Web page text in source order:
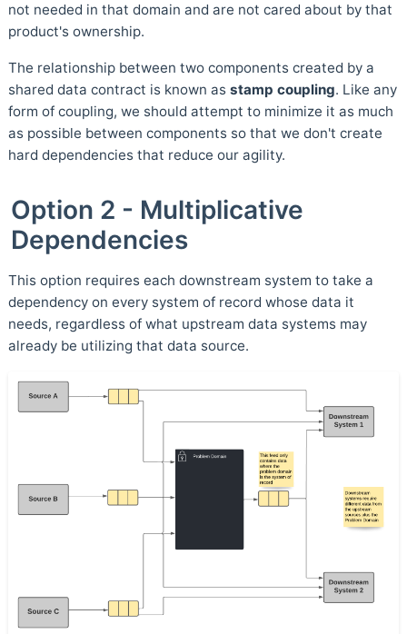
not needed in that domain and are not cared about by that
product's ownership.
The relationship between two components created by a
shared data contract is known as stamp coupling. Like any
form of coupling, we should attempt to minimize it as much
as possible between components so that we don't create
hard dependencies that reduce our agility.
Option 2 - Multiplicative
Dependencies
This option requires each downstream system to take a
dependency on every system of record whose data it
needs, regardless of what upstream data systems may
already be utilizing that data source.